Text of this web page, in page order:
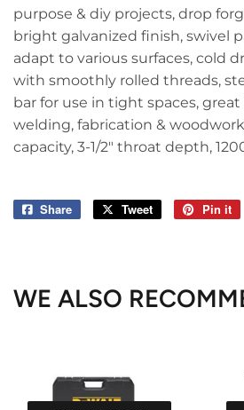
purpose & diy projects, drop
bright galvanized finish, swivel
adapt to various surfaces, cold
with smoothly rolled threads,
bar for use in tight spaces,
welding, fabrication &
capacity, 3-1/2" throat depth,
Share
Share
Tweet
Tweet
Pin it
WE ALSO